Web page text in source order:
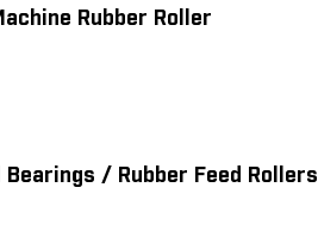
Rubber Roller
/ Rubber Feed Rollers